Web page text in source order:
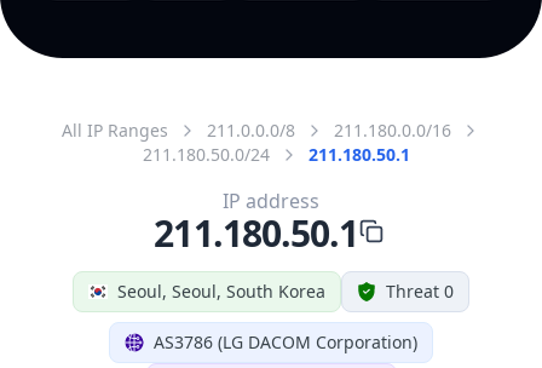
All IP Ranges 211.0.0.0/8
211.180.0.0/16
211.180.50.0/24
211.180.50.1
Seoul, Seoul, South Korea Threat 0
AS3786 (LG DACOM Corporation)
IP address
211.180.50.1